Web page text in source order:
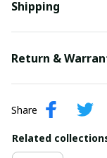
Shipping
Return &
Share
Related